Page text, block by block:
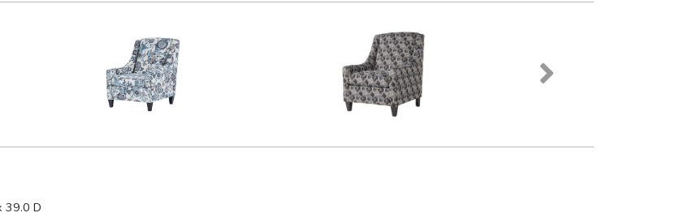
39.0 D